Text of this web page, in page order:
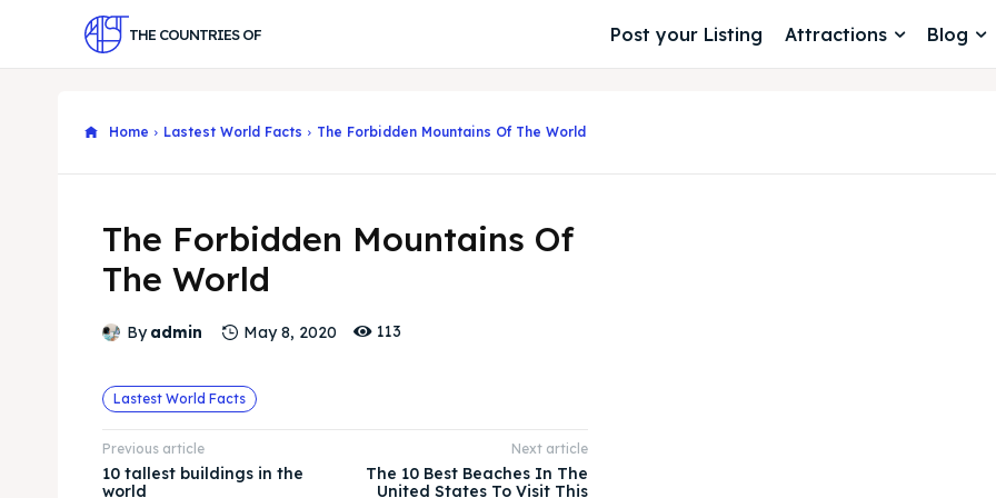
THE COUNTRIES OF Post your Listing Attractions Blog
Home Lastest World Facts The Forbidden Mountains Of The World
The Forbidden Mountains Of
The World
By admin May 8, 2020 113
Lastest World Facts
Previous article
10 tallest buildings in the
world
Next article
The 10 Best Beaches In The
United States To Visit This